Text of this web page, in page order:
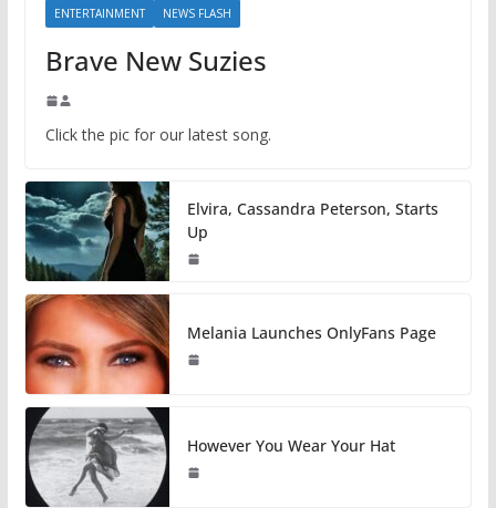
ENTERTAINMENT NEWS FLASH
Brave New Suzies
Click the pic for our latest song.
Elvira, Cassandra Peterson, Starts
Up
Melania Launches OnlyFans Page
However You Wear Your Hat